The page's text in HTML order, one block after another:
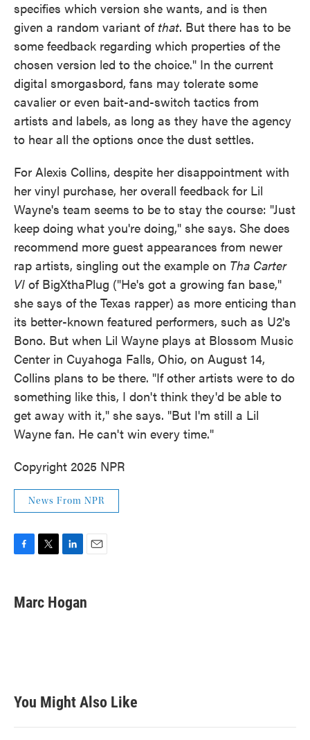
specifies which version she wants, and is then
given a random variant of that. But there has to be
some feedback regarding which properties of the
chosen version led to the choice." In the current
digital smorgasbord, fans may tolerate some
cavalier or even bait-and-switch tactics from
artists and labels, as long as they have the agency
to hear all the options once the dust settles.
For Alexis Collins, despite her disappointment with
her vinyl purchase, her overall feedback for Lil
Wayne's team seems to be to stay the course: "Just
keep doing what you're doing," she says. She does
recommend more guest appearances from newer
rap artists, singling out the example on Tha Carter
VI of BigXthaPlug ("He's got a growing fan base,"
she says of the Texas rapper) as more enticing than
its better-known featured performers, such as U2's
Bono. But when Lil Wayne plays at Blossom Music
Center in Cuyahoga Falls, Ohio, on August 14,
Collins plans to be there. "If other artists were to do
something like this, I don't think they'd be able to
get away with it," she says. "But I'm still a Lil
Wayne fan. He can't win every time."
Copyright 2025 NPR
News From NPR
e
b
t
t
k
e
i
l
Marc Hogan
You Might Also Like